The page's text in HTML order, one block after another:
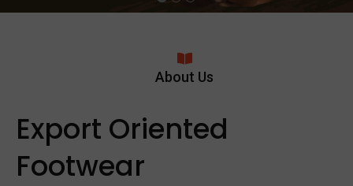
About Us
Export Oriented
Footwear